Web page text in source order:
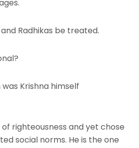
Radhikas be treated.
was Krishna himself
righteousness and yet chose
social norms. He is the one